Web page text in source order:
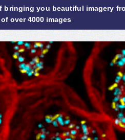
bringing you beautiful imagery
of over 4000 images